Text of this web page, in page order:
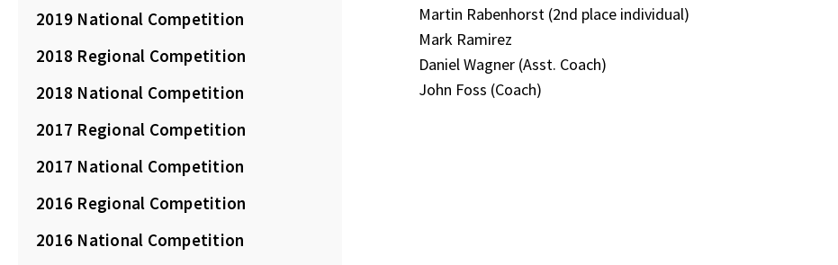
2019 National Competition
2018 Regional Competition
2018 National Competition
2017 Regional Competition
2017 National Competition
2016 Regional Competition
2016 National Competition
Martin Rabenhorst (2nd place individual)
Mark Ramirez
Daniel Wagner (Asst. Coach)
John Foss (Coach)